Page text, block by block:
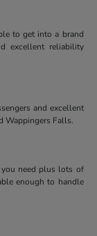
to get into a brand
excellent reliability
and excellent
Wappingers Falls.
need plus lots of
enough to handle